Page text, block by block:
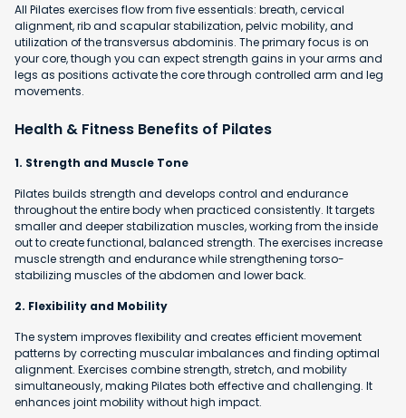
All Pilates exercises flow from five essentials: breath, cervical
alignment, rib and scapular stabilization, pelvic mobility, and
utilization of the transversus abdominis. The primary focus is on
your core, though you can expect strength gains in your arms and
legs as positions activate the core through controlled arm and leg
movements.
Health & Fitness Benefits of Pilates
1. Strength and Muscle Tone
Pilates builds strength and develops control and endurance
throughout the entire body when practiced consistently. It targets
smaller and deeper stabilization muscles, working from the inside
out to create functional, balanced strength. The exercises increase
muscle strength and endurance while strengthening torso-
stabilizing muscles of the abdomen and lower back.
2. Flexibility and Mobility
The system improves flexibility and creates efficient movement
patterns by correcting muscular imbalances and finding optimal
alignment. Exercises combine strength, stretch, and mobility
simultaneously, making Pilates both effective and challenging. It
enhances joint mobility without high impact.